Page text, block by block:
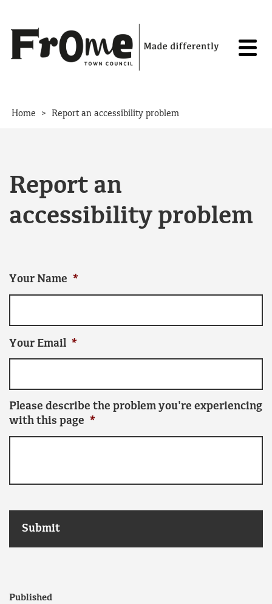
Home > Report an accessibility problem
Report an
accessibility problem
Your Name *
Your Email *
Please describe the problem you're experiencing
with this page *
Published